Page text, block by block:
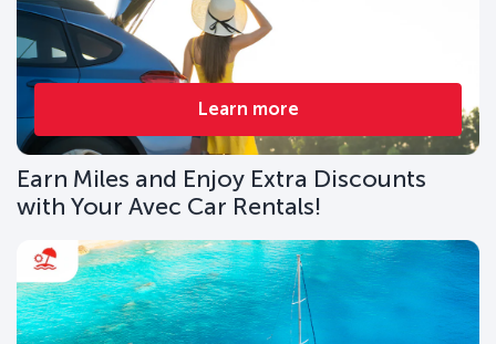
Learn more
Earn Miles and Enjoy Extra Discounts
with Your Avec Car Rentals!